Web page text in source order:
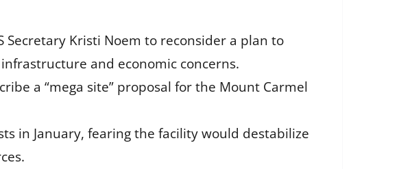
Secretary Kristi Noem to reconsider a plan to
and economic concerns.
a “mega site” proposal for the Mount Carmel
in January, fearing the facility would destabilize